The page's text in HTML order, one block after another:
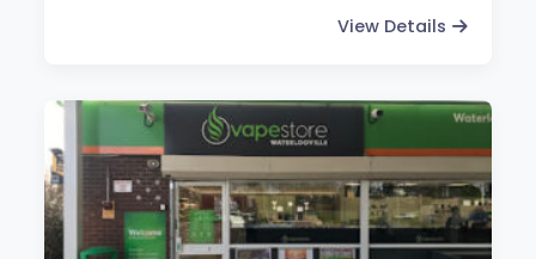
View Details